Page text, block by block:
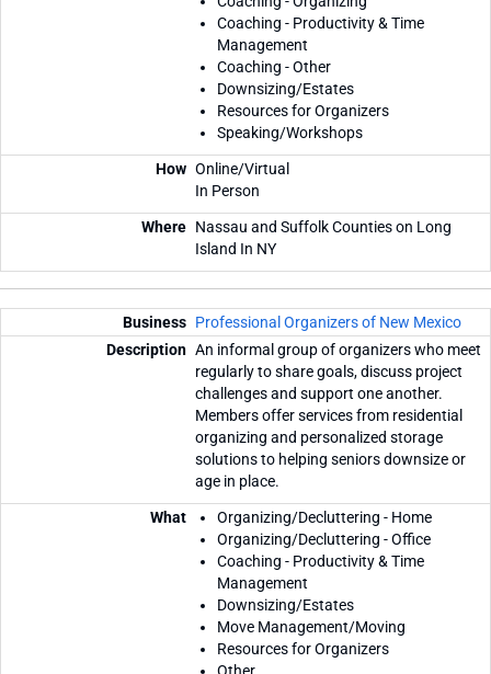
Coaching - Productivity & Time
Management
Coaching - Other
Downsizing/Estates
Resources for Organizers
Speaking/Workshops
Online/Virtual
In Person
Nassau and Suffolk Counties on Long
Island In NY
Professional Organizers of New Mexico
An informal group of organizers who meet
regularly to share goals, discuss project
challenges and support one another.
Members offer services from residential
organizing and personalized storage
solutions to helping seniors downsize or
age in place.
Organizing/Decluttering - Home
Organizing/Decluttering - Office
Coaching - Productivity & Time
Management
Downsizing/Estates
Move Management/Moving
Resources for Organizers